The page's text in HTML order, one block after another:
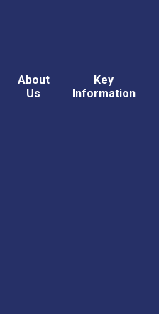
About
Us
Key
Information